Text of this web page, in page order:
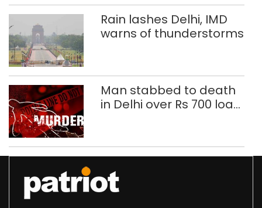
Rain lashes Delhi, IMD
warns of thunderstorms
Man stabbed to death
in Delhi over Rs 700 loan